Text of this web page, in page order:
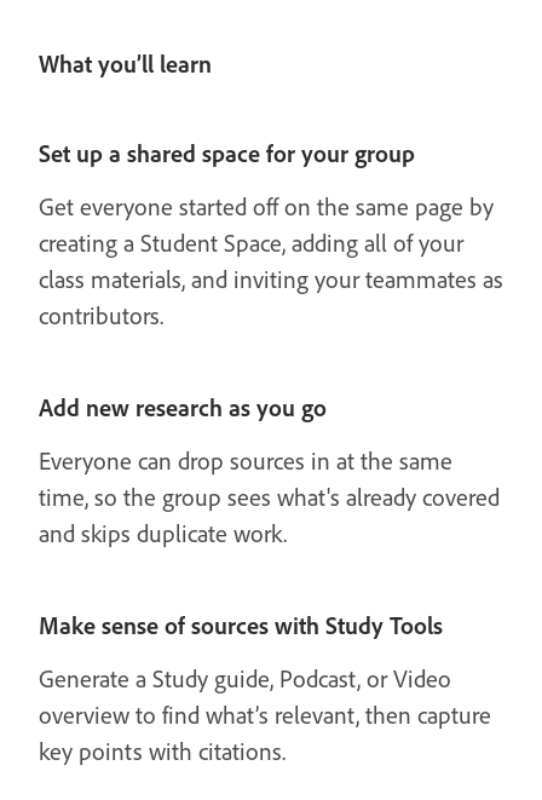
What you’ll learn
Set up a shared space for your group
Get everyone started off on the same page by
creating a Student Space, adding all of your
class materials, and inviting your teammates as
contributors.
Add new research as you go
Everyone can drop sources in at the same
time, so the group sees what's already covered
and skips duplicate work.
Make sense of sources with Study Tools
Generate a Study guide, Podcast, or Video
overview to find what’s relevant, then capture
key points with citations.